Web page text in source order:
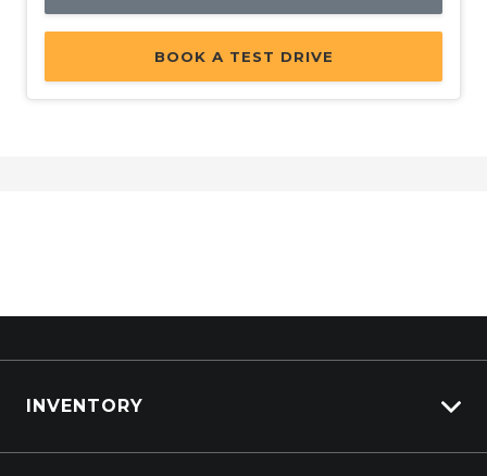
BOOK A TEST DRIVE
INVENTORY